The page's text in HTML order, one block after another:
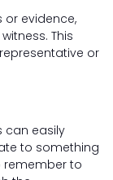
or evidence,
This
or
can easily
to something
remember to